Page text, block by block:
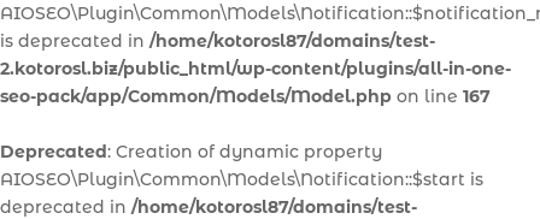
is deprecated in /home/kotorosl87/domains/test-
2.kotorosl.biz/public_html/wp-content/plugins/all-in-one-
seo-pack/app/Common/Models/Model.php on line 167
Deprecated: Creation of dynamic property
AIOSEO\Plugin\Common\Models\Notification::$start is
deprecated in /home/kotorosl87/domains/test-